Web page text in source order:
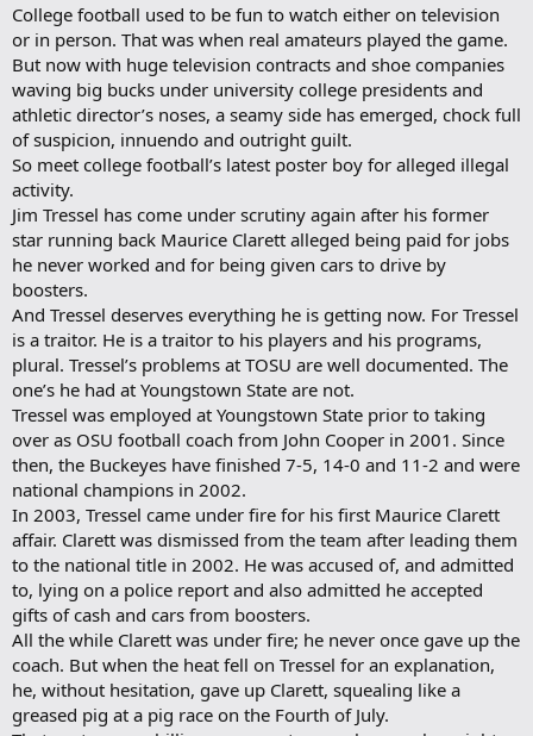
College football used to be fun to watch either on television
or in person. That was when real amateurs played the game.
But now with huge television contracts and shoe companies
waving big bucks under university college presidents and
athletic director’s noses, a seamy side has emerged, chock full
of suspicion, innuendo and outright guilt.
So meet college football’s latest poster boy for alleged illegal
activity.
Jim Tressel has come under scrutiny again after his former
star running back Maurice Clarett alleged being paid for jobs
he never worked and for being given cars to drive by
boosters.
And Tressel deserves everything he is getting now. For Tressel
is a traitor. He is a traitor to his players and his programs,
plural. Tressel’s problems at TOSU are well documented. The
one’s he had at Youngstown State are not.
Tressel was employed at Youngstown State prior to taking
over as OSU football coach from John Cooper in 2001. Since
then, the Buckeyes have finished 7-5, 14-0 and 11-2 and were
national champions in 2002.
In 2003, Tressel came under fire for his first Maurice Clarett
affair. Clarett was dismissed from the team after leading them
to the national title in 2002. He was accused of, and admitted
to, lying on a police report and also admitted he accepted
gifts of cash and cars from boosters.
All the while Clarett was under fire; he never once gave up the
coach. But when the heat fell on Tressel for an explanation,
he, without hesitation, gave up Clarett, squealing like a
greased pig at a pig race on the Fourth of July.